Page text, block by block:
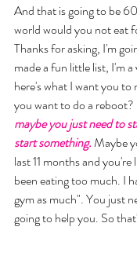
And that is going to be
world would you not eat
Thanks for asking, I'm
made a fun little list, I'm a
here's what I want you
you want to do a reboot?
maybe you just need to
start something.Maybe
last 11 months and
been eating too much. I
gym as much". You just
going to help you. So